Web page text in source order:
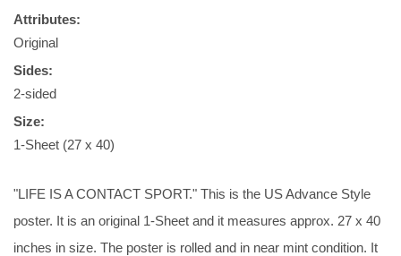
Attributes:
Original
Sides:
2-sided
Size:
1-Sheet (27 x 40)
"LIFE IS A CONTACT SPORT." This is the US Advance Style
poster. It is an original 1-Sheet and it measures approx. 27 x 40
inches in size. The poster is rolled and in near mint condition. It